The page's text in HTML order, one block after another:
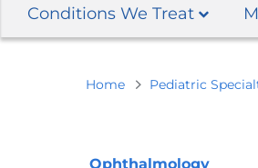
Conditions We Treat
You
Home Pediatric
Ophthalmology